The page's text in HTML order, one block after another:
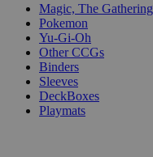
Magic, The Gathering
Pokemon
Yu-Gi-Oh
Other CCGs
Binders
Sleeves
DeckBoxes
Playmats